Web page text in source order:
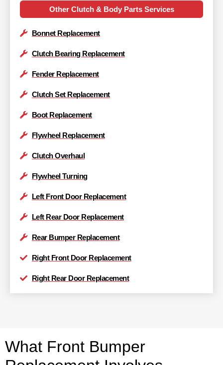
Other Clutch & Body Parts Services
Bonnet Replacement
Clutch Bearing Replacement
Fender Replacement
Clutch Set Replacement
Boot Replacement
Flywheel Replacement
Clutch Overhaul
Flywheel Turning
Left Front Door Replacement
Left Rear Door Replacement
Rear Bumper Replacement
Right Front Door Replacement
Right Rear Door Replacement
What Front Bumper